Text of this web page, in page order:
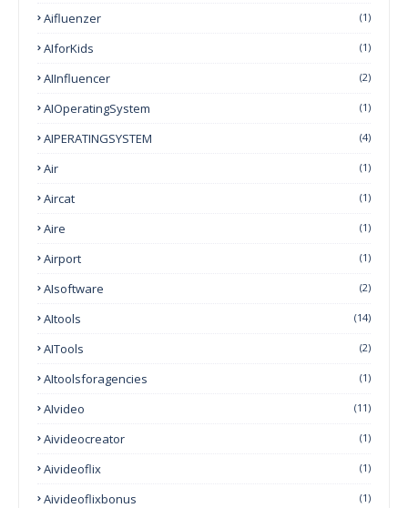
Aifluenzer (1)
AIforKids (1)
AIInfluencer (2)
AIOperatingSystem (1)
AIPERATINGSYSTEM (4)
Air (1)
Aircat (1)
Aire (1)
Airport (1)
AIsoftware (2)
AItools (14)
AITools (2)
AItoolsforagencies (1)
AIvideo (11)
Aivideocreator (1)
Aivideoflix (1)
Aivideoflixbonus (1)